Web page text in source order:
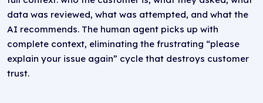
data was reviewed, what was attempted, and what the
AI recommends. The human agent picks up with
complete context, eliminating the frustrating “please
explain your issue again” cycle that destroys customer
trust.